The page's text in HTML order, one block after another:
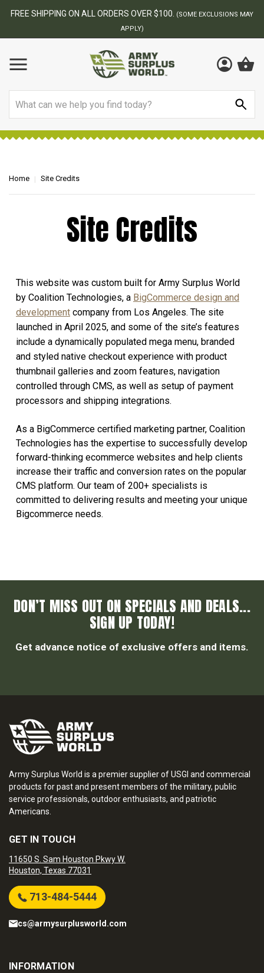
FREE SHIPPING ON ALL ORDERS OVER $100.
(SOME EXCLUSIONS MAY
APPLY)
Home Site Credits
Site Credits
This website was custom built for Army Surplus World
by Coalition Technologies, a BigCommerce design and
development company from Los Angeles. The site
launched in April 2025, and some of the site’s features
include a dynamically populated mega menu, branded
and styled native checkout experience with product
thumbnail galleries and zoom features, navigation
controlled through CMS, as well as setup of payment
processors and shipping integrations.
As a BigCommerce certified marketing partner, Coalition
Technologies has the expertise to successfully develop
forward-thinking ecommerce websites and help clients
increase their traffic and conversion rates on the popular
CMS platform. Our team of 200+ specialists is
committed to delivering results and meeting your unique
Bigcommerce needs.
DON’T MISS OUT ON SPECIALS AND DEALS...
SIGN UP TODAY!
Get advance notice of exclusive offers and items.
Army Surplus World is a premier supplier of USGI and commercial
products for past and present members of the military, public
service professionals, outdoor enthusiasts, and patriotic
Americans.
GET IN TOUCH
11650 S. Sam Houston Pkwy W.
Houston, Texas 77031
713-484-5444
cs@armysurplusworld.com
INFORMATION